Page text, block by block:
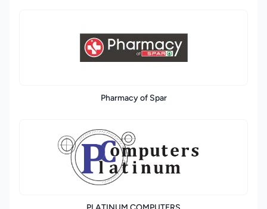
Pharmacy of Spar